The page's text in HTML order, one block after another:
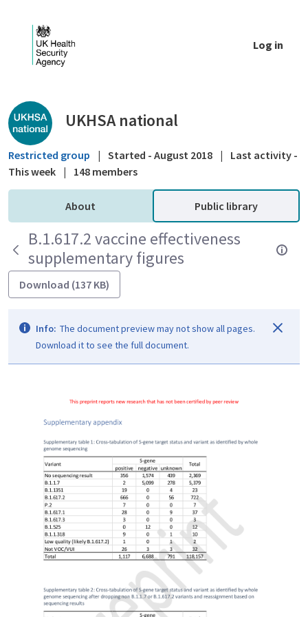
Log in
Public library - UKHSA national
UKHSA national
Restricted group | Started - August 2018 |
Last activity -
This week | 148 members
About Public library
B.1.617.2 vaccine effectiveness
supplementary figures
Download (137 KB)
Info: The document preview may not show all pages.
Download it to see the full document.